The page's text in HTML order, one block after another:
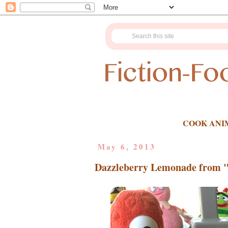
COOK
May 6, 2013
Dazzleberry Lemonade from